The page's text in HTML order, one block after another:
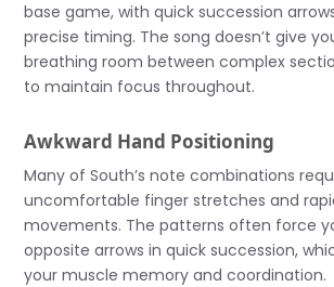
base game, with quick succession
precise timing. The song doesn’t give
breathing room between complex
to maintain focus throughout.
Awkward Hand Positioning
Many of South’s note combinations
uncomfortable finger stretches and
movements. The patterns often force
opposite arrows in quick succession,
your muscle memory and coordination.